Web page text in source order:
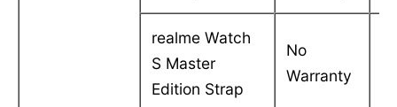
realme Watch
S Master
Edition Strap
No
Warranty